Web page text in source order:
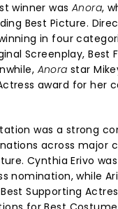
winner wasAnora,
Best Picture.
in four
Screenplay, Best
Anora star
award for her
was a strong
across major
Cynthia Erivo
nomination, while
Supporting